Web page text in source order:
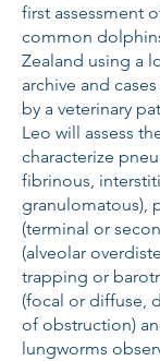
first assessment
common
Zealand using a
archive and
by a veterinary
Leo will assess
characterize
fibrinous,
granulomatous),
(terminal or
(alveolar
trapping or
(focal or diffuse,
of obstruction)
lungworms